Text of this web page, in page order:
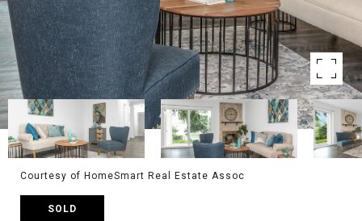
Courtesy of HomeSmart Real Estate Assoc
SOLD